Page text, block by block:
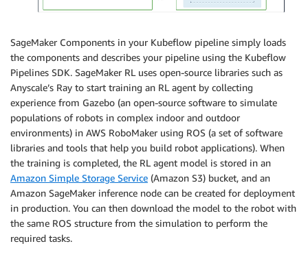
SageMaker Components in your Kubeflow pipeline simply loads
the components and describes your pipeline using the Kubeflow
Pipelines SDK. SageMaker RL uses open-source libraries such as
Anyscale’s Ray to start training an RL agent by collecting
experience from Gazebo (an open-source software to simulate
populations of robots in complex indoor and outdoor
environments) in AWS RoboMaker using ROS (a set of software
libraries and tools that help you build robot applications). When
the training is completed, the RL agent model is stored in an
Amazon Simple Storage Service (Amazon S3) bucket, and an
Amazon SageMaker inference node can be created for deployment
in production. You can then download the model to the robot with
the same ROS structure from the simulation to perform the
required tasks.